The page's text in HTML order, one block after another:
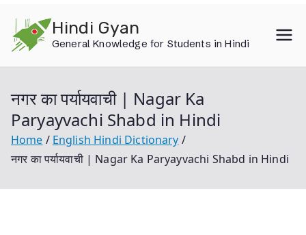
content
Hindi Gyan
General Knowledge for Students in Hindi
नगर का पर्यायवाची | Nagar Ka
Paryayvachi Shabd in Hindi
Home
English Hindi Dictionary
नगर का पर्यायवाची | Nagar Ka Paryayvachi Shabd in Hindi